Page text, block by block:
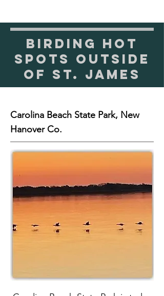
Birding Hot
Spots Outside
of St. James
Carolina Beach State Park, New
Hanover Co.